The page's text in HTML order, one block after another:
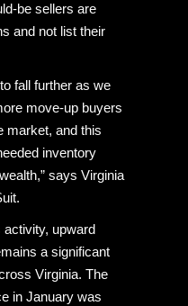
be sellers are
and not list their
fall further as we
move-up buyers
market, and this
inventory
says Virginia
activity, upward
a significant
Virginia. The
in January was